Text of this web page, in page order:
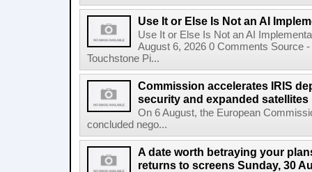
Use It or Else Is Not an AI
Use It or Else Is Not an AI
August 6, 2026 0 Comments Source
Touchstone Pi...
Commission accelerates IRIS
security and expanded satellites
On 6 August, the European
concluded nego...
A date worth betraying your
returns to screens Sunday, 30